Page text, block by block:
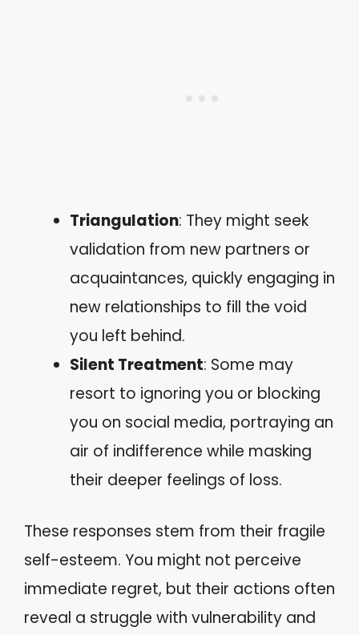
Triangulation: They might seek
validation from new partners or
acquaintances, quickly engaging in
new relationships to fill the void
you left behind.
Silent Treatment: Some may
resort to ignoring you or blocking
you on social media, portraying an
air of indifference while masking
their deeper feelings of loss.
These responses stem from their fragile
self-esteem. You might not perceive
immediate regret, but their actions often
reveal a struggle with vulnerability and